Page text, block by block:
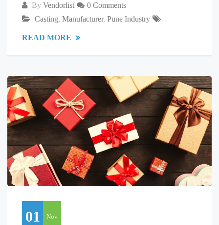
By Vendorlist
0 Comments
Casting, Manufacturer, Pune Industry
READ MORE
01 Nov